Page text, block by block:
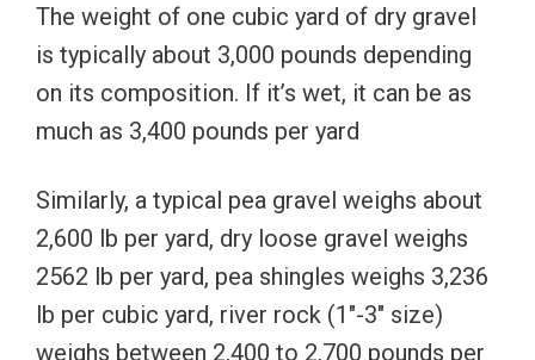
The weight of one cubic yard of dry gravel
is typically about 3,000 pounds depending
on its composition. If it’s wet, it can be as
much as 3,400 pounds per yard
Similarly, a typical pea gravel weighs about
2,600 lb per yard, dry loose gravel weighs
2562 lb per yard, pea shingles weighs 3,236
lb per cubic yard, river rock (1″-3″ size)
weighs between 2,400 to 2,700 pounds per